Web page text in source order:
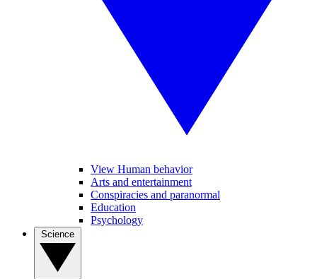
View Human behavior
Arts and entertainment
Conspiracies and paranormal
Education
Psychology